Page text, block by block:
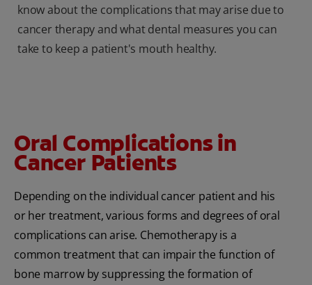
know about the complications that may arise due to
cancer therapy and what dental measures you can
take to keep a patient's mouth healthy.
Oral Complications in
Cancer Patients
Depending on the individual cancer patient and his
or her treatment, various forms and degrees of oral
complications can arise. Chemotherapy is a
common treatment that can impair the function of
bone marrow by suppressing the formation of